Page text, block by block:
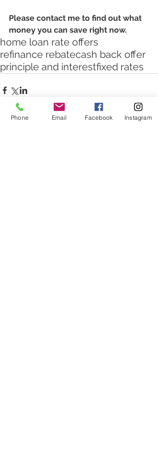
Please contact me to find out what
money you can save right now.
home loan rate offers
refinance rebatecash back offer
principle and interestfixed rates
Phone Email Facebook Instagram